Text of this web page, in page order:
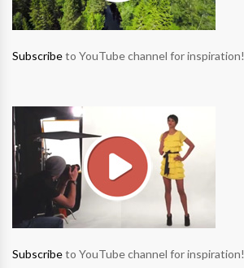
Subscribeto YouTube channel for inspiration!
Subscribeto YouTube channel for inspiration!